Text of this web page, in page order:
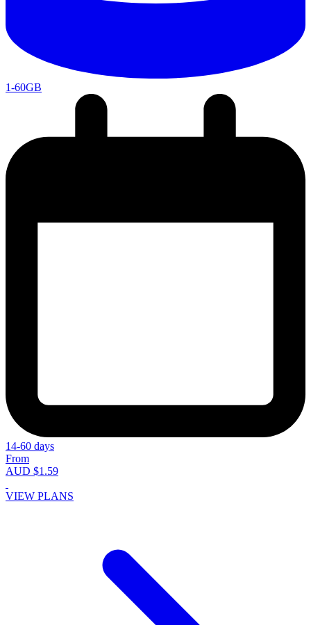
1-60GB
14-60 days
From
AUD $1.59
VIEW PLANS